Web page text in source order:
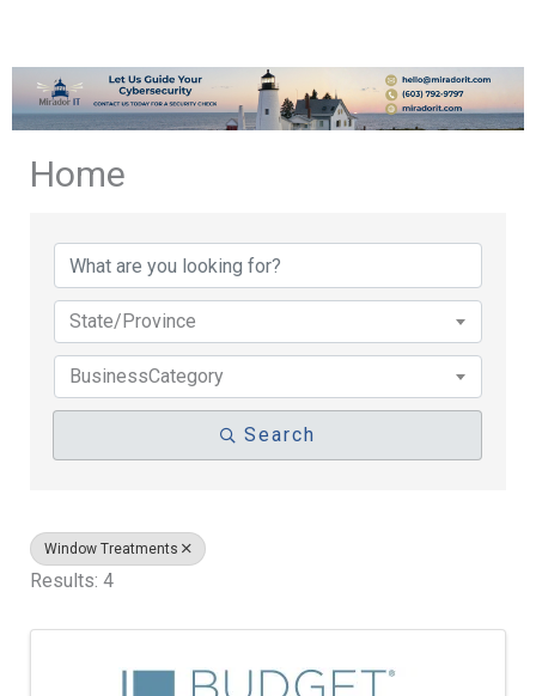
Home
State/Province
BusinessCategory
Search
Window Treatments
Results: 4